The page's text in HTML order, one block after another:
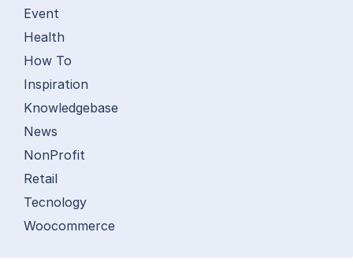
Event
Health
How To
Inspiration
Knowledgebase
News
NonProfit
Retail
Tecnology
Woocommerce